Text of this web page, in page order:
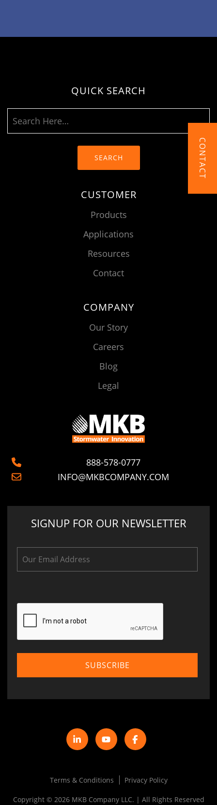
QUICK SEARCH
SEARCH
CUSTOMER
Products
Applications
Resources
Contact
COMPANY
Our Story
Careers
Blog
Legal
888-578-0777
INFO@MKBCOMPANY.COM
SIGNUP FOR OUR NEWSLETTER
Terms & Conditions Privacy Policy
Copyright © 2026 MKB Company LLC. | All Rights Reserved
CONTACT